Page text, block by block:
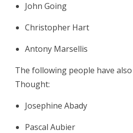
John Going
Christopher Hart
Antony Marsellis
The following people have
Thought:
Josephine Abady
Pascal Aubier